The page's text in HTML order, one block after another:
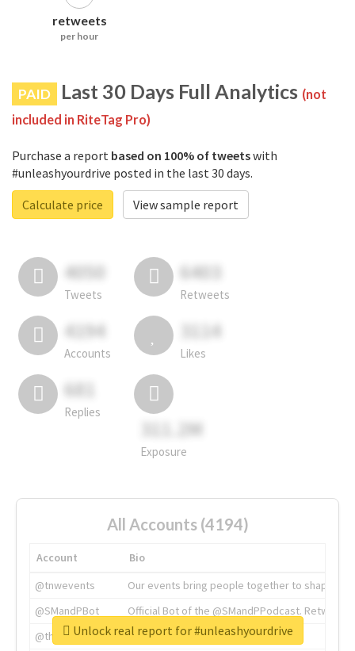
retweets
per hour
PAID Last 30 Days Full Analytics (not
included in RiteTag Pro)
Purchase a report based on 100% of tweetswith
#unleashyourdrive posted in the last 30 days.
Calculate price
View sample report
4050
Tweets
6403
Retweets
4194
Accounts
3114
Likes
681
Replies
311.2M
Exposure
All Accounts (4194)
Account
Bio
@tnwevents
Our events bring people together to shape the
@SMandPBot
Official Bot of the @SMandPPodcast.
@thenextweb
The heart of tech.
Unlock real report for #unleashyourdrive